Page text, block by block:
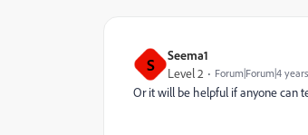
S Seema1
Level 2 Forum|Forum|4
Or it will be helpful if anyone can